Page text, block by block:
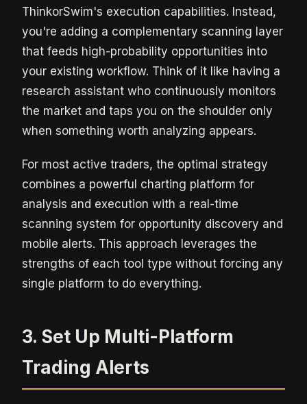
ThinkorSwim's execution capabilities. Instead,
you're adding a complementary scanning layer
that feeds high-probability opportunities into
your existing workflow. Think of it like having a
research assistant who continuously monitors
the market and taps you on the shoulder only
when something worth analyzing appears.
For most active traders, the optimal strategy
combines a powerful charting platform for
analysis and execution with a real-time
scanning system for opportunity discovery and
mobile alerts. This approach leverages the
strengths of each tool type without forcing any
single platform to do everything.
3. Set Up Multi-Platform
Trading Alerts